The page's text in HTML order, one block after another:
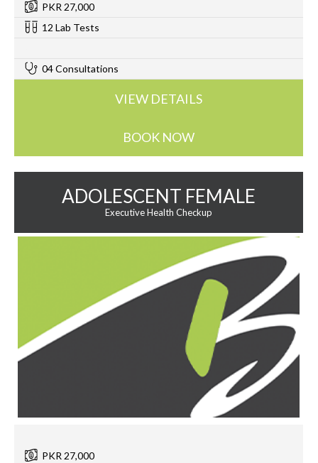
PKR 27,000
12 Lab Tests
04 Consultations
VIEW DETAILS
BOOK NOW
ADOLESCENT FEMALE
Executive Health Checkup
PKR 27,000